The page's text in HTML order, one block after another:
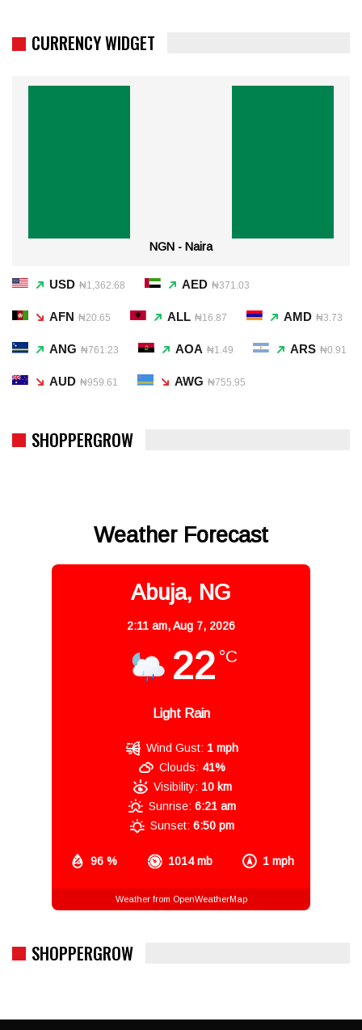
CURRENCY WIDGET
NGN - Naira
USD ₦1,362.68 AED ₦371.03
AFN ₦20.65 ALL ₦16.87 AMD ₦3.73
ANG ₦761.23 AOA ₦1.49 ARS ₦0.91
AUD ₦959.61 AWG ₦755.95
SHOPPERGROW
Weather Forecast
Abuja, NG
2:11 am,Aug 7, 2026
22 °C
Light Rain
96 % 1014 mb 1 mph
Wind Gust: 1 mph
Clouds: 41%
Visibility: 10 km
Sunrise: 6:21 am
Sunset: 6:50 pm
Weather from OpenWeatherMap
SHOPPERGROW